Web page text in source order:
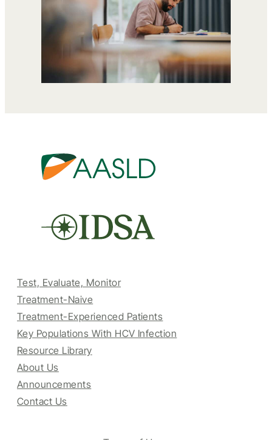
Test, Evaluate, Monitor
Treatment-Naive
Treatment-Experienced Patients
Key Populations With HCV Infection
Resource Library
About Us
Announcements
Contact Us